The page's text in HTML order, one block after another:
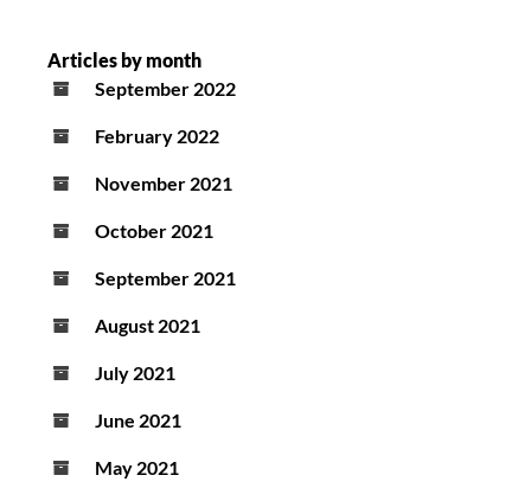
Articles by month
September 2022
February 2022
November 2021
October 2021
September 2021
August 2021
July 2021
June 2021
May 2021